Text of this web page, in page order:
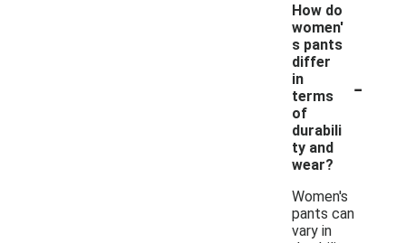
How do
women'
s pants
differ
in
terms
of
durabili
ty and
wear?
-
Women's
pants can
vary in